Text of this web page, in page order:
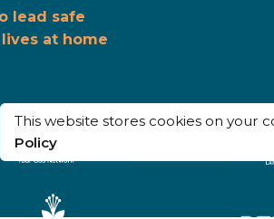
lead safe
at home
This website stores cookies on your
Policy